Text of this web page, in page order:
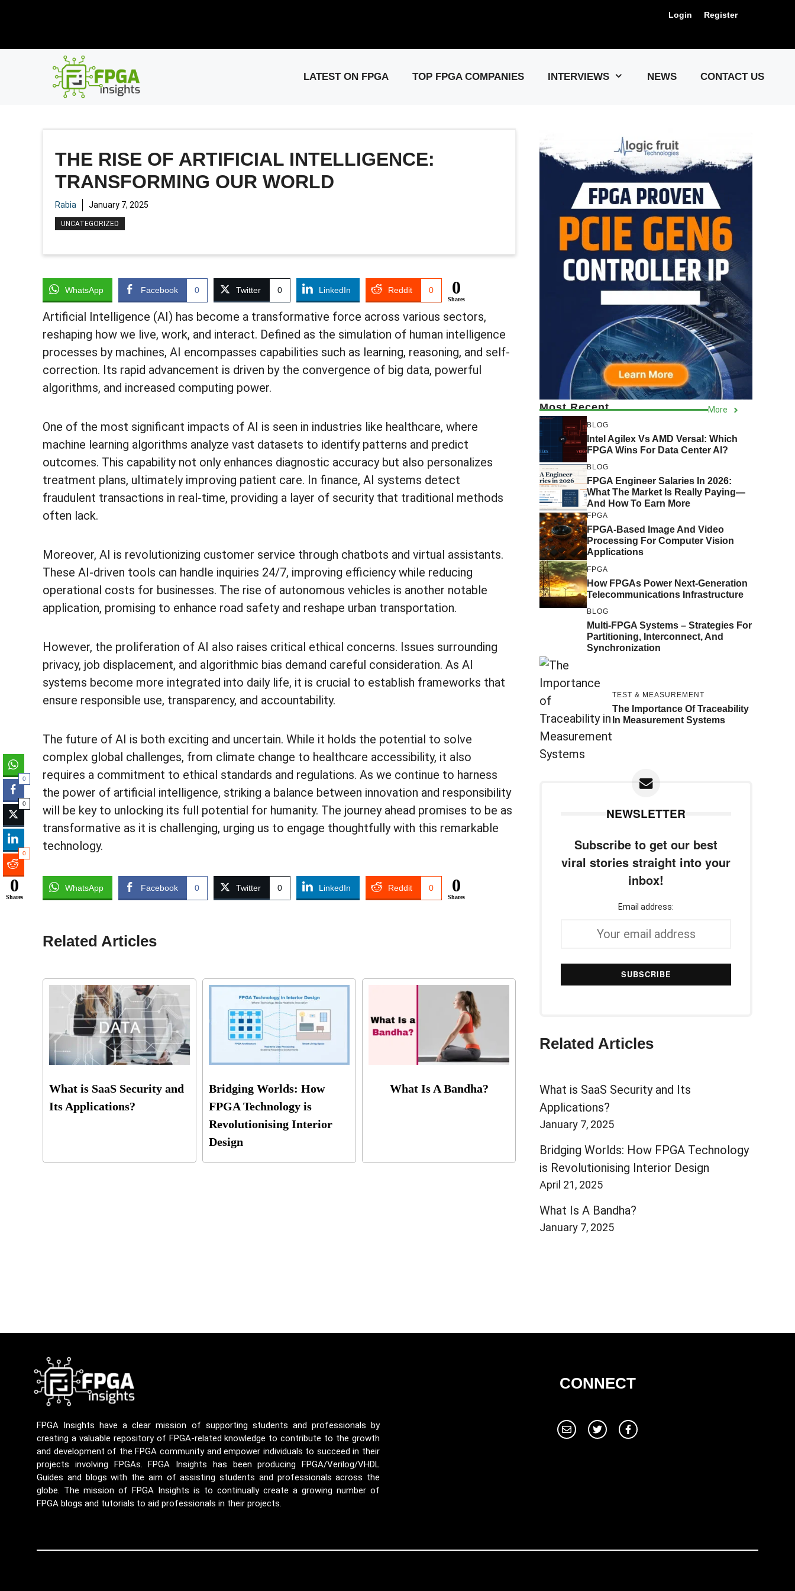
Login Register
LATEST ON FPGA TOP FPGA COMPANIES INTERVIEWS NEWS CONTACT US
THE RISE OF ARTIFICIAL INTELLIGENCE:
TRANSFORMING OUR WORLD
Rabia January 7, 2025
UNCATEGORIZED
WhatsApp Facebook 0 Twitter 0 LinkedIn Reddit 0 0
Shares
Artificial Intelligence (AI) has become a transformative force across various sectors,
reshaping how we live, work, and interact. Defined as the simulation of human intelligence
processes by machines, AI encompasses capabilities such as learning, reasoning, and self-
correction. Its rapid advancement is driven by the convergence of big data, powerful
algorithms, and increased computing power.
One of the most significant impacts of AI is seen in industries like healthcare, where
machine learning algorithms analyze vast datasets to identify patterns and predict
outcomes. This capability not only enhances diagnostic accuracy but also personalizes
treatment plans, ultimately improving patient care. In finance, AI systems detect
fraudulent transactions in real-time, providing a layer of security that traditional methods
often lack.
Moreover, AI is revolutionizing customer service through chatbots and virtual assistants.
These AI-driven tools can handle inquiries 24/7, improving efficiency while reducing
operational costs for businesses. The rise of autonomous vehicles is another notable
application, promising to enhance road safety and reshape urban transportation.
However, the proliferation of AI also raises critical ethical concerns. Issues surrounding
privacy, job displacement, and algorithmic bias demand careful consideration. As AI
systems become more integrated into daily life, it is crucial to establish frameworks that
ensure responsible use, transparency, and accountability.
The future of AI is both exciting and uncertain. While it holds the potential to solve
complex global challenges, from climate change to healthcare accessibility, it also
requires a commitment to ethical standards and regulations. As we continue to harness
the power of artificial intelligence, striking a balance between innovation and responsibility
will be key to unlocking its full potential for humanity. The journey ahead promises to be as
transformative as it is challenging, urging us to engage thoughtfully with this remarkable
technology.
WhatsApp Facebook 0 Twitter 0 LinkedIn Reddit 0 0
Shares
Related Articles
What is SaaS Security and
Its Applications?
Bridging Worlds: How
FPGA Technology is
Revolutionising Interior
Design
What Is A Bandha?
Most Recent More
BLOG
Intel Agilex Vs AMD Versal: Which
FPGA Wins For Data Center AI?
BLOG
FPGA Engineer Salaries In 2026:
What The Market Is Really Paying—
And How To Earn More
FPGA
FPGA-Based Image And Video
Processing For Computer Vision
Applications
FPGA
How FPGAs Power Next-Generation
Telecommunications Infrastructure
BLOG
Multi-FPGA Systems – Strategies For
Partitioning, Interconnect, And
Synchronization
TEST & MEASUREMENT
The Importance Of Traceability
In Measurement Systems
NEWSLETTER
Subscribe to get our best
viral stories straight into your
inbox!
Email address:
Related Articles
What is SaaS Security and Its
Applications?
January 7, 2025
Bridging Worlds: How FPGA Technology
is Revolutionising Interior Design
April 21, 2025
What Is A Bandha?
January 7, 2025
FPGA Insights have a clear mission of supporting students and professionals by
creating a valuable repository of FPGA-related knowledge to contribute to the growth
and development of the FPGA community and empower individuals to succeed in their
projects involving FPGAs. FPGA Insights has been producing FPGA/Verilog/VHDL
Guides and blogs with the aim of assisting students and professionals across the
globe. The mission of FPGA Insights is to continually create a growing number of
FPGA blogs and tutorials to aid professionals in their projects.
CONNECT
0
0
0
0
Shares